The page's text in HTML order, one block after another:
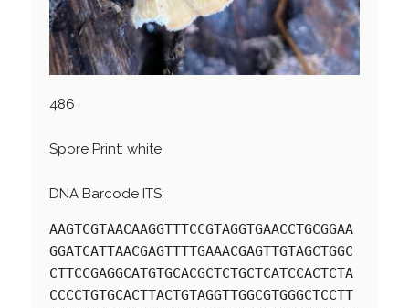
486
Spore Print: white
DNA Barcode ITS:
AAGTCGTAACAAGGTTTCCGTAGGTGAACCTGCGGAA
GGATCATTAACGAGTTTTGAAACGAGTTGTAGCTGGC
CTTCCGAGGCATGTGCACGCTCTGCTCATCCACTCTA
CCCCTGTGCACTTACTGTAGGTTGGCGTGGGCTCCTT